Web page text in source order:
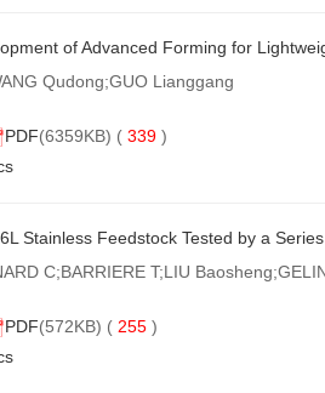
of Advanced Forming for
Qudong;GUO Lianggang
PDF(6359KB) ( 339 )
Stainless Feedstock Tested by a
C;BARRIERE T;LIU
PDF(572KB) ( 255 )